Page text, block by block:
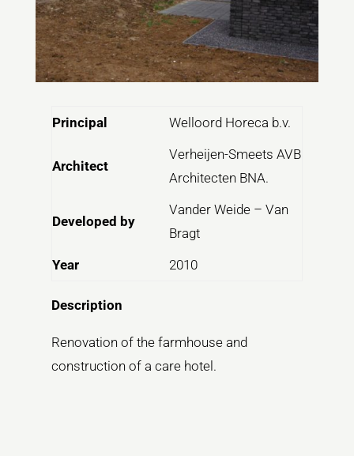
Principal Welloord Horeca b.v.
Architect
Verheijen-Smeets AVB
Architecten BNA.
Developed by
Vander Weide – Van
Bragt
Year
2010
Description
Renovation of the farmhouse and
construction of a care hotel.